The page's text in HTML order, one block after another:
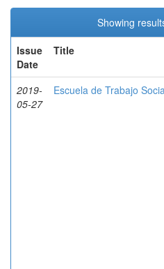
Showing
Issue
Date
Title
2019-
05-27
Escuela de Trabajo